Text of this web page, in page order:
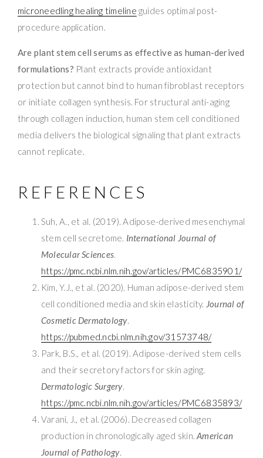
microneedling healing timeline guides optimal post-
procedure application.
Are plant stem cell serums as effective as human-derived
formulations? Plant extracts provide antioxidant
protection but cannot bind to human fibroblast receptors
or initiate collagen synthesis. For structural anti-aging
through collagen induction, human stem cell conditioned
media delivers the biological signaling that plant extracts
cannot replicate.
REFERENCES
Suh, A., et al. (2019). Adipose-derived mesenchymal
stem cell secretome. International Journal of
Molecular Sciences.
https://pmc.ncbi.nlm.nih.gov/articles/PMC6835901/
Kim, Y.J., et al. (2020). Human adipose-derived stem
cell conditioned media and skin elasticity. Journal of
Cosmetic Dermatology.
https://pubmed.ncbi.nlm.nih.gov/31573748/
Park, B.S., et al. (2019). Adipose-derived stem cells
and their secretory factors for skin aging.
Dermatologic Surgery.
https://pmc.ncbi.nlm.nih.gov/articles/PMC6835893/
Varani, J., et al. (2006). Decreased collagen
production in chronologically aged skin.American
Journal of Pathology.